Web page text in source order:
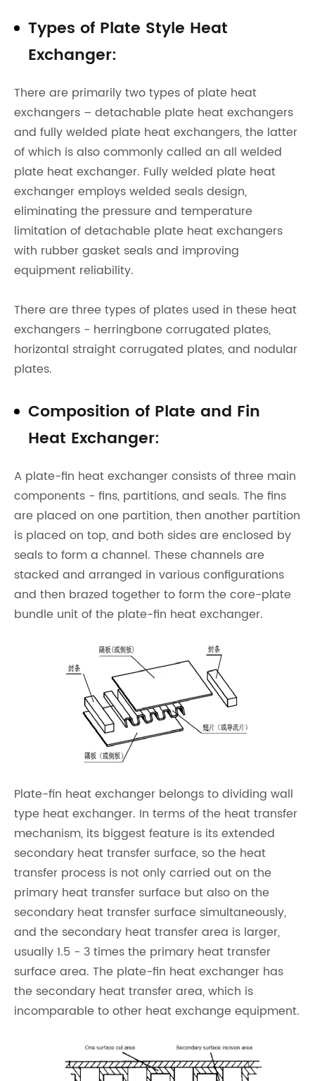
Types of Plate Style Heat
Exchanger:
There are primarily two types of plate heat
exchangers – detachable plate heat exchangers
and fully welded plate heat exchangers, the latter
of which is also commonly called an all welded
plate heat exchanger. Fully welded plate heat
exchanger employs welded seals design,
eliminating the pressure and temperature
limitation of detachable plate heat exchangers
with rubber gasket seals and improving
equipment reliability.
There are three types of plates used in these heat
exchangers - herringbone corrugated plates,
horizontal straight corrugated plates, and nodular
plates.
Composition of Plate and Fin
Heat Exchanger:
A plate-fin heat exchanger consists of three main
components - fins, partitions, and seals. The fins
are placed on one partition, then another partition
is placed on top, and both sides are enclosed by
seals to form a channel. These channels are
stacked and arranged in various configurations
and then brazed together to form the core-plate
bundle unit of the plate-fin heat exchanger.
Plate-fin heat exchanger belongs to dividing wall
type heat exchanger. In terms of the heat transfer
mechanism, its biggest feature is its extended
secondary heat transfer surface, so the heat
transfer process is not only carried out on the
primary heat transfer surface but also on the
secondary heat transfer surface simultaneously,
and the secondary heat transfer area is larger,
usually 1.5 - 3 times the primary heat transfer
surface area. The plate-fin heat exchanger has
the secondary heat transfer area, which is
incomparable to other heat exchange equipment.